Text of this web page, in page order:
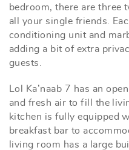
bedroom, there are three
all your single friends.
conditioning unit and
adding a bit of extra
guests.
Lol Ka’naab 7 has an
and fresh air to fill the
kitchen is fully equipped
breakfast bar to
living room has a large